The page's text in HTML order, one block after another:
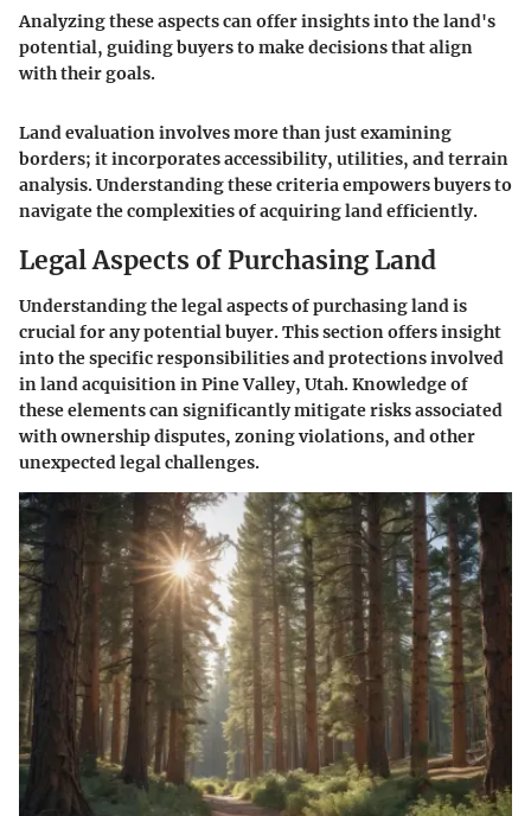
Analyzing these aspects can offer insights into the land's
potential, guiding buyers to make decisions that align
with their goals.
Land evaluation involves more than just examining
borders; it incorporates accessibility, utilities, and terrain
analysis.Understanding these criteria empowers buyers to
navigate the complexities of acquiring land efficiently.
Legal Aspects of Purchasing Land
Understanding the legal aspects of purchasing land is
crucial for any potential buyer. This section offers insight
into the specific responsibilities and protections involved
in land acquisition in Pine Valley, Utah. Knowledge of
these elements can significantly mitigate risks associated
with ownership disputes, zoning violations, and other
unexpected legal challenges.